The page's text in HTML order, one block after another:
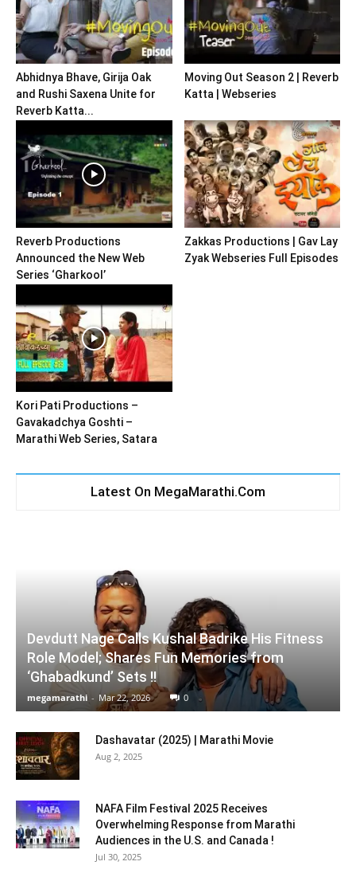
Abhidnya Bhave, Girija Oak
and Rushi Saxena Unite for
Reverb Katta...
Moving Out Season 2 | Reverb
Katta | Webseries
Reverb Productions
Announced the New Web
Series ‘Gharkool’
Zakkas Productions | Gav Lay
Zyak Webseries Full Episodes
Kori Pati Productions –
Gavakadchya Goshti –
Marathi Web Series, Satara
Latest On MegaMarathi.Com
Devdutt Nage Calls Kushal Badrike His Fitness
Role Model; Shares Fun Memories from
‘Ghabadkund’ Sets !!
megamarathi - Mar 22, 2026 0
Dashavatar (2025) | Marathi Movie
Aug 2, 2025
NAFA Film Festival 2025 Receives
Overwhelming Response from Marathi
Audiences in the U.S. and Canada !
Jul 30, 2025